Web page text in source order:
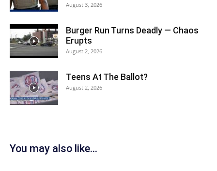
August 3, 2026
Burger Run Turns Deadly — Chaos
Erupts
August 2, 2026
Teens At The Ballot?
August 2, 2026
You may also like...